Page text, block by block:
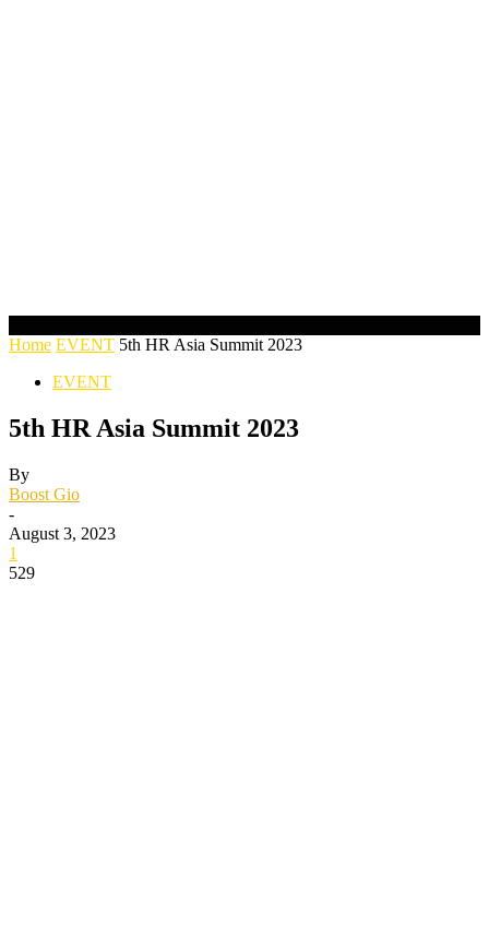
Home EVENT 5th HR Asia Summit 2023
EVENT
5th HR Asia Summit 2023
By
Boost Gio
-
August 3, 2023
1
529